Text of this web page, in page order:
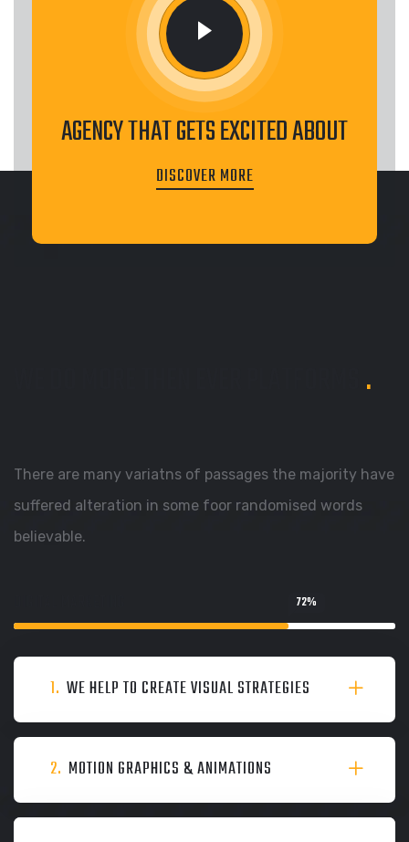
AGENCY THAT GETS EXCITED ABOUT
DISCOVER MORE
.
There are many variatns of passages the majority have
suffered alteration in some foor randomised words
believable.
72%
1. WE HELP TO CREATE VISUAL STRATEGIES
2. MOTION GRAPHICS & ANIMATIONS